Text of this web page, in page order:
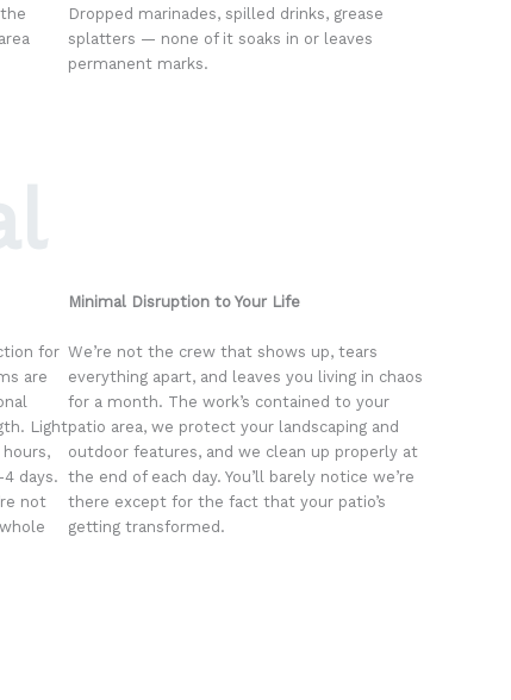
Dropped marinades, spilled drinks, grease
splatters — none of it soaks in or leaves
permanent marks.
for
are
Light
days.
not
Minimal Disruption to Your Life
We’re not the crew that shows up, tears
everything apart, and leaves you living in chaos
for a month. The work’s contained to your
patio area, we protect your landscaping and
outdoor features, and we clean up properly at
the end of each day. You’ll barely notice we’re
there except for the fact that your patio’s
getting transformed.